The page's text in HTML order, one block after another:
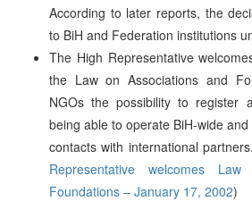
According to later reports, the
to BiH and Federation institutions
The High Representative
the Law on Associations and
NGOs the possibility to register
being able to operate BiH-wide
contacts with international
Representative welcomes
Foundations – January 17, 2002)